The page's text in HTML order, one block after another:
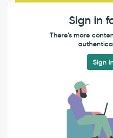
Sign in
There's more
Sign